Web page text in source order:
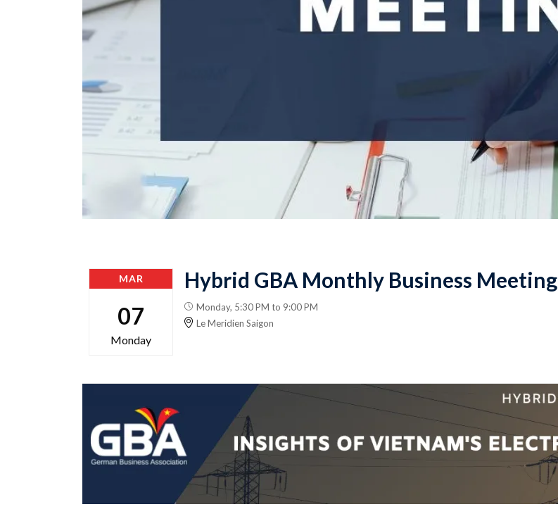
MAR
07
Monday
Hybrid GBA Monthly Business Meeting
Monday, 5:30 PM to 9:00 PM
Le Meridien Saigon